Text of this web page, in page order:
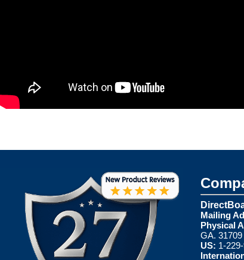
Mailing
Physical
GA. 31709
US: 1-